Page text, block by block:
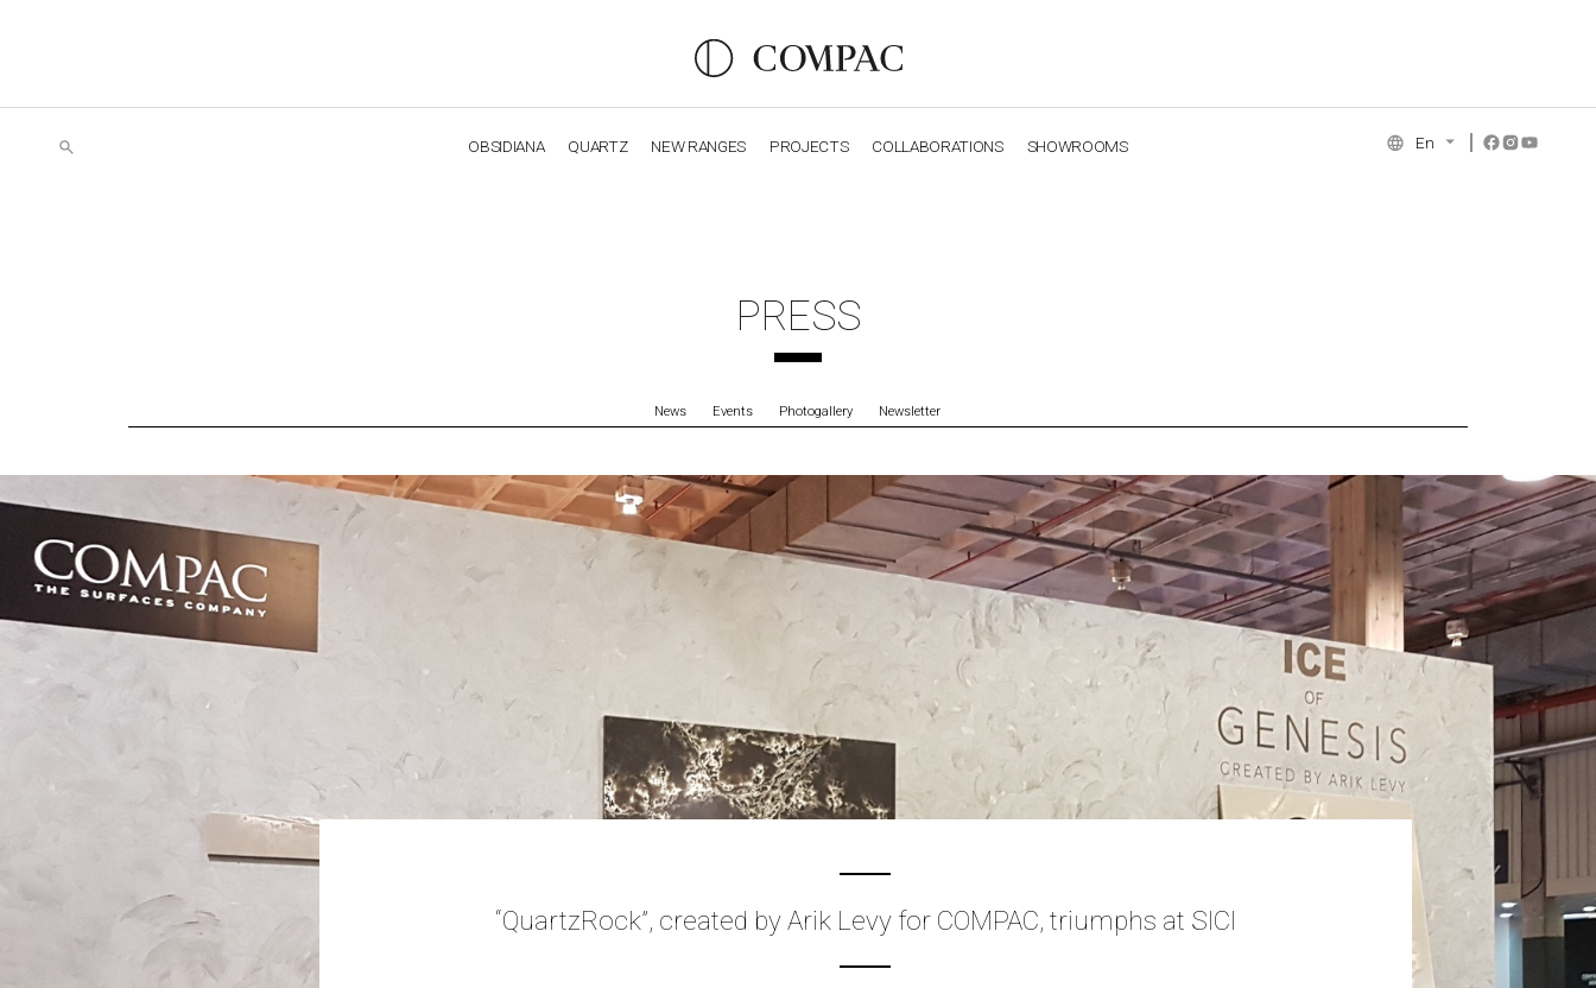
OBSIDIANA QUARTZ NEW RANGES PROJECTS COLLABORATIONS SHOWROOMS En
PRESS
News Events Photogallery Newsletter
“QuartzRock”, created by Arik Levy for COMPAC, triumphs at SICI